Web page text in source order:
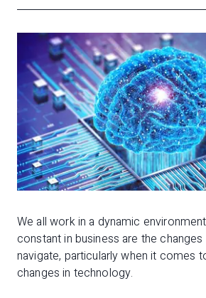
We all work in a dynamic
constant in business are the
navigate, particularly when it comes
changes in technology.